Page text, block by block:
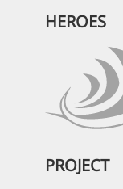
HEROES
PROJECT